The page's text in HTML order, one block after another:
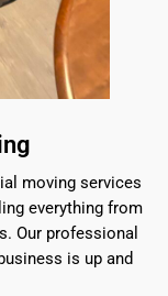
moving services
everything from
Our professional
is up and